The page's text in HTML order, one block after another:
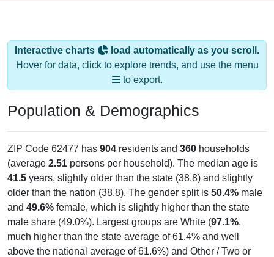
Interactive charts
load automatically as you scroll.
Hover for data, click to explore trends, and use the menu
to export.
Population & Demographics
ZIP Code 62477 has 904 residents and 360 households
(average 2.51 persons per household). The median age is
41.5 years, slightly older than the state (38.8) and slightly
older than the nation (38.8). The gender split is 50.4% male
and 49.6% female, which is slightly higher than the state
male share (49.0%). Largest groups are White (97.1%,
much higher than the state average of 61.4% and well
above the national average of 61.6%) and Other / Two or